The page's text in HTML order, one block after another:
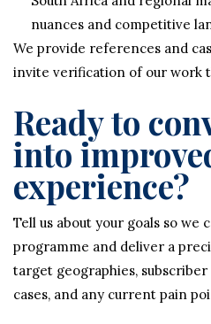
nuances and competitive
We provide references and
invite verification of our work
Ready to
into
experience?
Tell us about your goals so we
programme and deliver a
target geographies,
cases, and any current pain